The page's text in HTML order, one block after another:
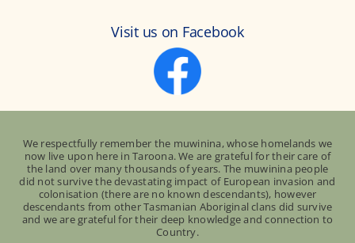
Visit us on Facebook
We respectfully remember the muwinina, whose homelands we
now live upon here in Taroona. We are grateful for their care of
the land over many thousands of years. The muwinina people
did not survive the devastating impact of European invasion and
colonisation (there are no known descendants), however
descendants from other Tasmanian Aboriginal clans did survive
and we are grateful for their deep knowledge and connection to
Country.